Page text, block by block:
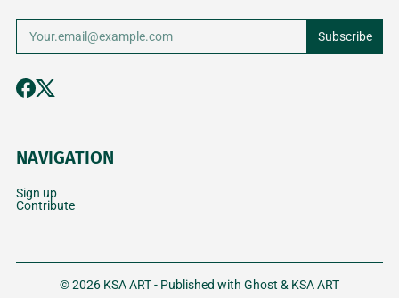
Subscribe
NAVIGATION
Sign up
Contribute
© 2026 KSA ART- Published with Ghost & KSA ART